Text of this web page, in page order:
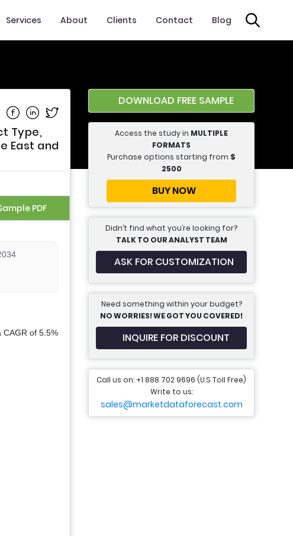
Services About Clients Contact Blog
Share on Facebook
Share on Linkedin
Share on Twitter
Type,
East and
PDF
of 5.5%
DOWNLOAD FREE SAMPLE
Access the study in MULTIPLE
FORMATS
Purchase options starting from $
2500
BUY NOW
Didn’t find what you’re looking for?
TALK TO OUR ANALYST TEAM
ASK FOR CUSTOMIZATION
Need something within your budget?
NO WORRIES! WE GOT YOU COVERED!
INQUIRE FOR DISCOUNT
Call us on: +1 888 702 9696 (U.S Toll Free)
Write to us:
sales@marketdataforecast.com